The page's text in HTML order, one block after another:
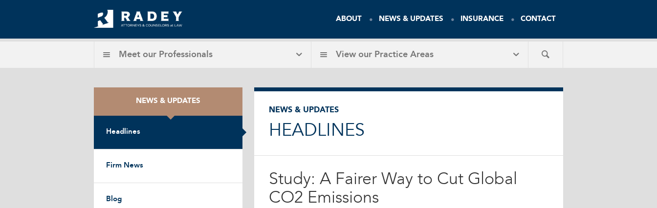
ABOUT NEWS & UPDATES INSURANCE CONTACT
Meet our Professionals View our Practice Areas
NEWS & UPDATES
Headlines
Firm News
Blog
NEWS & UPDATES
HEADLINES
Study: A Fairer Way to Cut Global
CO2 Emissions